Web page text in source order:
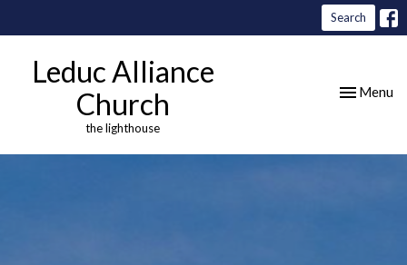
Search
Leduc Alliance
Church
the lighthouse
Toggle
Menu